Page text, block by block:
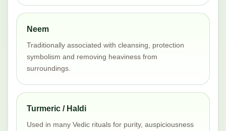
Neem
Traditionally associated with cleansing, protection
symbolism and removing heaviness from
surroundings.
Turmeric / Haldi
Used in many Vedic rituals for purity, auspiciousness